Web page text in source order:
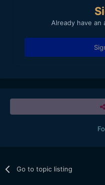
Already have an
Go to topic listing